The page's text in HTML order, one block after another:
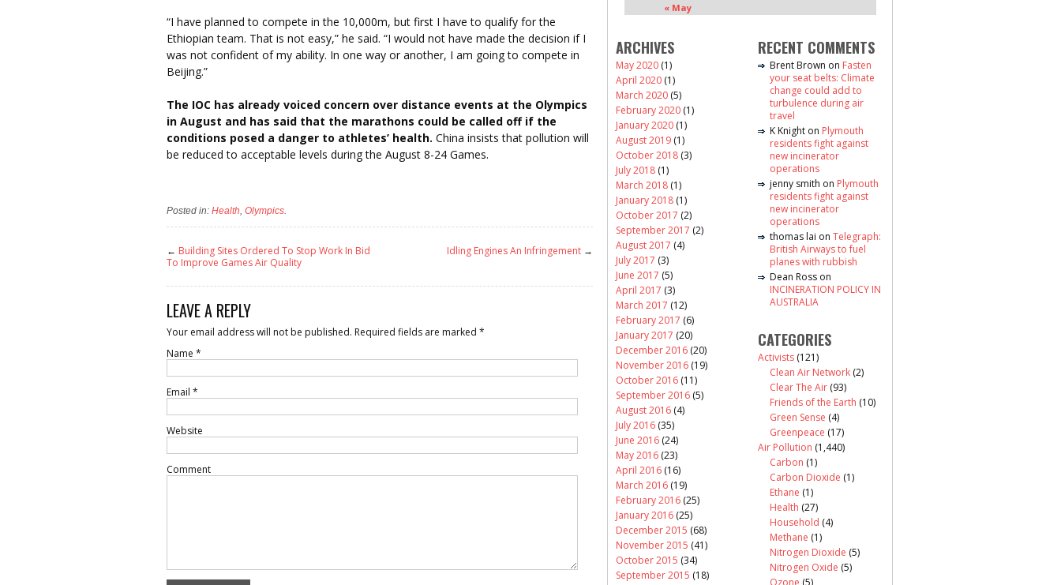
“I have planned to compete in the 10,000m, but first I have to qualify for the
Ethiopian team. That is not easy,” he said. “I would not have made the decision if I
was not confident of my ability. In one way or another, I am going to compete in
Beijing.”
The IOC has already voiced concern over distance events at the Olympics
in August and has said that the marathons could be called off if the
conditions posed a danger to athletes’ health. China insists that pollution will
be reduced to acceptable levels during the August 8-24 Games.
Posted in: Health, Olympics.
← Building Sites Ordered To Stop Work In Bid
To Improve Games Air Quality
Idling Engines An Infringement →
LEAVE A REPLY
Your email address will not be published. Required fields are marked *
Name *
Email *
Website
Comment
« May
ARCHIVES
May 2020 (1)
April 2020 (1)
March 2020 (5)
February 2020 (1)
January 2020 (1)
August 2019 (1)
October 2018 (3)
July 2018 (1)
March 2018 (1)
January 2018 (1)
October 2017 (2)
September 2017 (2)
August 2017 (4)
July 2017 (3)
June 2017 (5)
April 2017 (3)
March 2017 (12)
February 2017 (6)
January 2017 (20)
December 2016 (20)
November 2016 (19)
October 2016 (11)
September 2016 (5)
August 2016 (4)
July 2016 (35)
June 2016 (24)
May 2016 (23)
April 2016 (16)
March 2016 (19)
February 2016 (25)
January 2016 (25)
December 2015 (68)
November 2015 (41)
October 2015 (34)
September 2015 (18)
RECENT COMMENTS
Brent Brown on Fasten
your seat belts: Climate
change could add to
turbulence during air
travel
K Knight on Plymouth
residents fight against
new incinerator
operations
jenny smith on Plymouth
residents fight against
new incinerator
operations
thomas lai on Telegraph:
British Airways to fuel
planes with rubbish
Dean Ross on
INCINERATION POLICY IN
AUSTRALIA
CATEGORIES
Activists (121)
Clean Air Network (2)
Clear The Air (93)
Friends of the Earth (10)
Green Sense (4)
Greenpeace (17)
Air Pollution (1,440)
Carbon (1)
Carbon Dioxide (1)
Ethane (1)
Health (27)
Household (4)
Methane (1)
Nitrogen Dioxide (5)
Nitrogen Oxide (5)
Ozone (5)